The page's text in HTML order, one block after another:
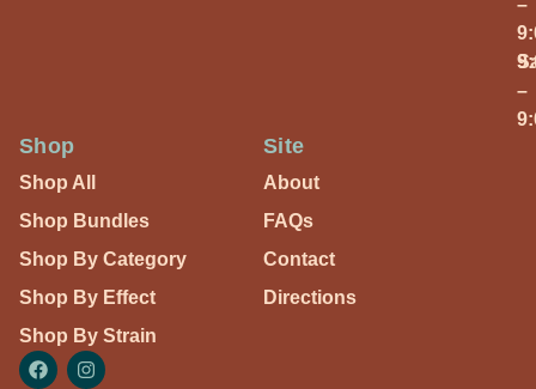
–
–
Shop
Shop All
Shop Bundles
Shop By Category
Shop By Effect
Shop By Strain
Site
About
FAQs
Contact
Directions